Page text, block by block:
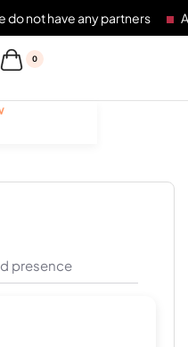
any partners Any
0
presence